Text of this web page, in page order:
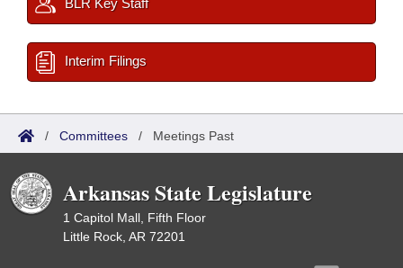
BLR Key Staff
Interim Filings
/ Committees / Meetings Past
Arkansas State Legislature
1 Capitol Mall, Fifth Floor
Little Rock, AR 72201